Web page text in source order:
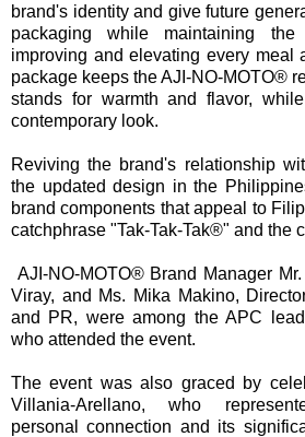
brand's identity and give future
packaging while maintaining
improving and elevating every meal
package keeps the AJI-NO-MOTO®
stands for warmth and flavor,
contemporary look.
Reviving the brand's relationship
the updated design in the
brand components that appeal to
catchphrase "Tak-Tak-Tak®" and the
AJI-NO-MOTO® Brand Manager
Viray, and Ms. Mika Makino,
and PR, were among the APC
who attended the event.
The event was also graced by
Villania-Arellano, who
personal connection and its